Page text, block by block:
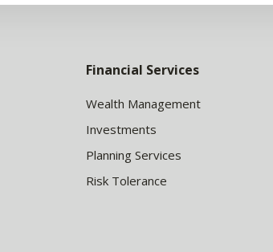
Financial Services
Wealth Management
Investments
Planning Services
Risk Tolerance